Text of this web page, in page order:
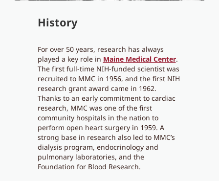
History
For over 50 years, research has always
played a key role in Maine Medical Center.
The first full-time NIH-funded scientist was
recruited to MMC in 1956, and the first NIH
research grant award came in 1962.
Thanks to an early commitment to cardiac
research, MMC was one of the first
community hospitals in the nation to
perform open heart surgery in 1959. A
strong base in research also led to MMC’s
dialysis program, endocrinology and
pulmonary laboratories, and the
Foundation for Blood Research.